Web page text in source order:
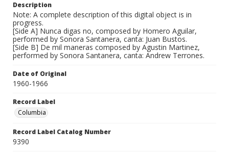
Description
Note: A complete description of this digital object is in
progress.
[Side A] Nunca digas no, composed by Homero Aguilar,
performed by Sonora Santanera, canta: Juan Bustos.
[Side B] De mil maneras composed by Agustin Martinez,
performed by Sonora Santanera, canta: Andrew Terrones.
Date of Original
1960-1966
Record Label
Columbia
Record Label Catalog Number
9390